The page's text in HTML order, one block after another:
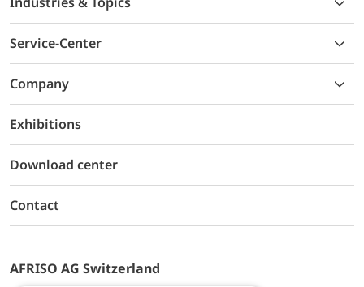
Service-Center
Company
Exhibitions
Download center
Contact
AFRISO AG Switzerland